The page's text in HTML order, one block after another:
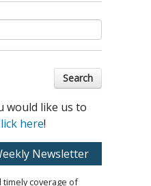
Search
would like us to
here!
Newsletter
coverage of